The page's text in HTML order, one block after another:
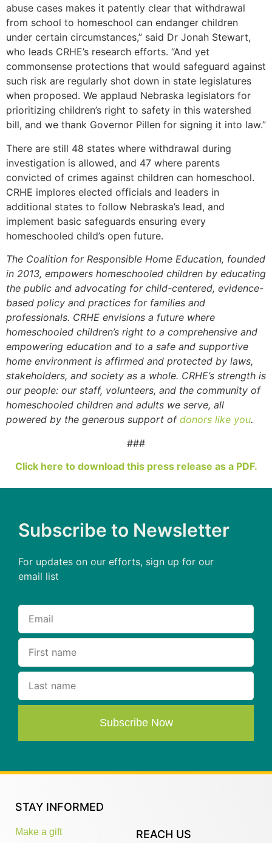
abuse cases makes it patently clear that withdrawal
from school to homeschool can endanger children
under certain circumstances,” said Dr Jonah Stewart,
who leads CRHE’s research efforts. “And yet
commonsense protections that would safeguard against
such risk are regularly shot down in state legislatures
when proposed. We applaud Nebraska legislators for
prioritizing children’s right to safety in this watershed
bill, and we thank Governor Pillen for signing it into law.”
There are still 48 states where withdrawal during
investigation is allowed, and 47 where parents
convicted of crimes against children can homeschool.
CRHE implores elected officials and leaders in
additional states to follow Nebraska’s lead, and
implement basic safeguards ensuring every
homeschooled child’s open future.
The Coalition for Responsible Home Education, founded
in 2013, empowers homeschooled children by educating
the public and advocating for child-centered, evidence-
based policy and practices for families and
professionals. CRHE envisions a future where
homeschooled children’s right to a comprehensive and
empowering education and to a safe and supportive
home environment is affirmed and protected by laws,
stakeholders, and society as a whole. CRHE’s strength is
our people: our staff, volunteers, and the community of
homeschooled children and adults we serve, all
powered by the generous support of donors like you.
###
Click here to download this press release as a PDF.
Subscribe to Newsletter
For updates on our efforts, sign up for our
email list
Subscribe Now
STAY INFORMED
Make a gift
REACH US